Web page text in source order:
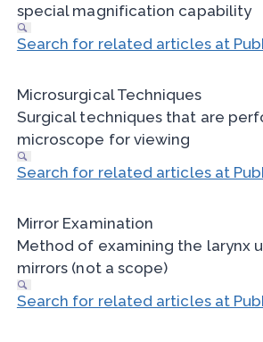
special magnification capability
Search for related articles at
Microsurgical Techniques
Surgical techniques that are
microscope for viewing
Search for related articles at
Mirror Examination
Method of examining the larynx
mirrors (not a scope)
Search for related articles at